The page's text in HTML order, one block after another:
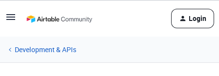
Login
Development & APIs